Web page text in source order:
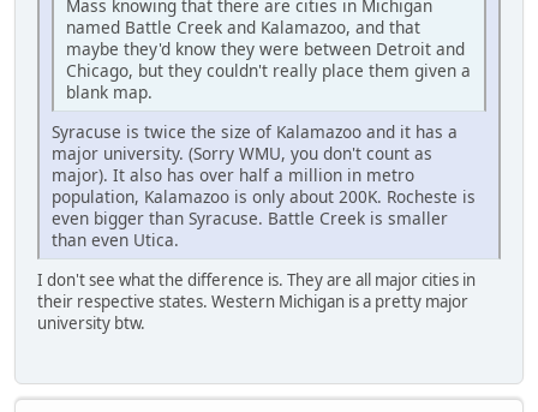
Mass knowing that there are cities in Michigan
named Battle Creek and Kalamazoo, and that
maybe they'd know they were between Detroit and
Chicago, but they couldn't really place them given a
blank map.
Syracuse is twice the size of Kalamazoo and it has a
major university. (Sorry WMU, you don't count as
major). It also has over half a million in metro
population, Kalamazoo is only about 200K. Rocheste is
even bigger than Syracuse. Battle Creek is smaller
than even Utica.
I don't see what the difference is. They are all major cities in
their respective states. Western Michigan is a pretty major
university btw.